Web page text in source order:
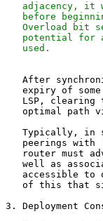
adjacency, it
before
Overload bit
potential for
After
expiry of
LSP, clearing
optimal path
Typically, in
peerings with
router must
well as
accessible to
of this that
3. Deployment